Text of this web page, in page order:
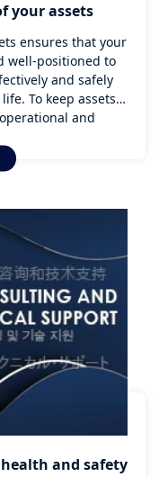
your assets
ensures that your
well-positioned to
and safely
To keep assets
and
planned and
and safety